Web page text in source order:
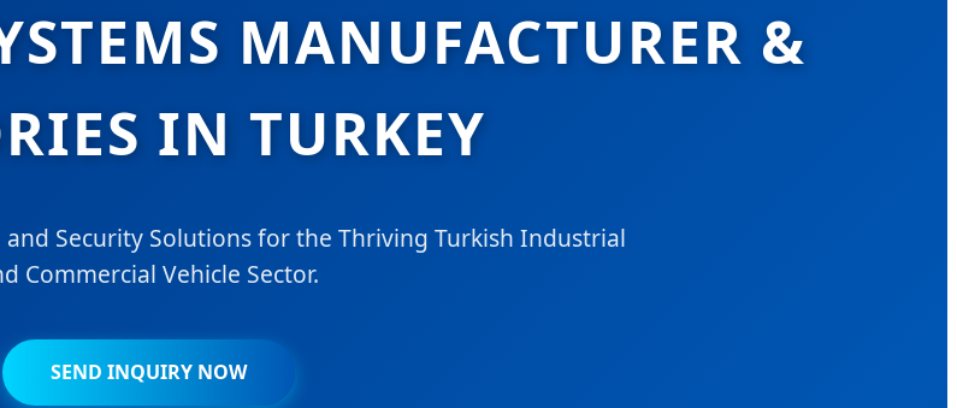
MANUFACTURER &
IN TURKEY
Security Solutions for the Thriving Turkish Industrial
Commercial Vehicle Sector.
SEND INQUIRY NOW